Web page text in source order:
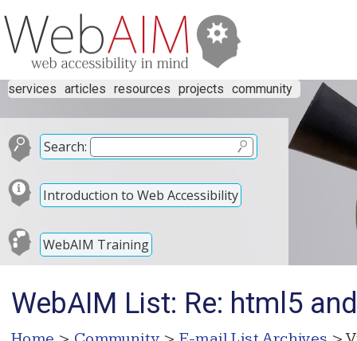
services articles resources projects community
Search:
Introduction to Web Accessibility
WebAIM Training
WebAIM List: Re: html5